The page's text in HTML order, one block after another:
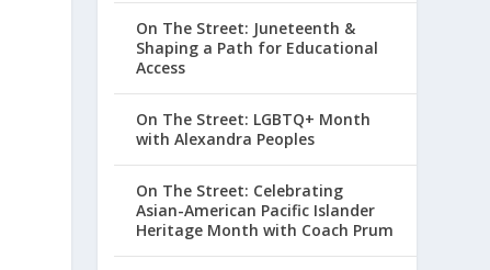
On The Street: Juneteenth &
Shaping a Path for Educational
Access
On The Street: LGBTQ+ Month
with Alexandra Peoples
On The Street: Celebrating
Asian-American Pacific Islander
Heritage Month with Coach Prum